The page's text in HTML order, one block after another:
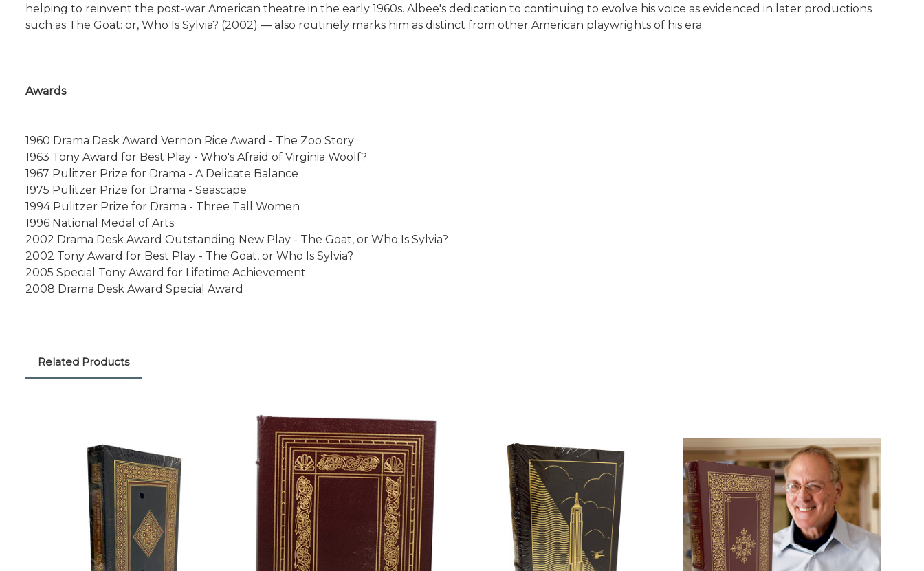
helping to reinvent the post-war American theatre in the early 1960s. Albee's dedication to continuing to evolve his voice as evidenced in later productions
such as The Goat: or, Who Is Sylvia? (2002) — also routinely marks him as distinct from other American playwrights of his era.
Awards
1960 Drama Desk Award Vernon Rice Award - The Zoo Story
1963 Tony Award for Best Play - Who's Afraid of Virginia Woolf?
1967 Pulitzer Prize for Drama - A Delicate Balance
1975 Pulitzer Prize for Drama - Seascape
1994 Pulitzer Prize for Drama - Three Tall Women
1996 National Medal of Arts
2002 Drama Desk Award Outstanding New Play - The Goat, or Who Is Sylvia?
2002 Tony Award for Best Play - The Goat, or Who Is Sylvia?
2005 Special Tony Award for Lifetime Achievement
2008 Drama Desk Award Special Award
Related Products